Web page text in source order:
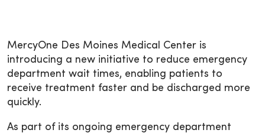
MercyOne Des Moines Medical Center is
introducing a new initiative to reduce emergency
department wait times, enabling patients to
receive treatment faster and be discharged more
quickly.
As part of its ongoing emergency department